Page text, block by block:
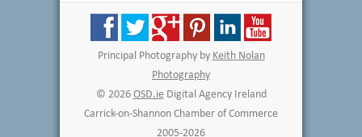
Principal Photography by Keith Nolan
Photography
© 2026 OSD.ieDigital Agency Ireland
Carrick-on-Shannon Chamber of Commerce
2005-2026